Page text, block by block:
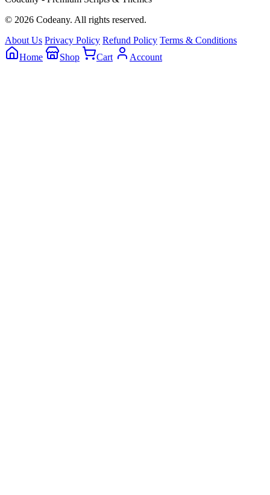
© 2026 Codeany. All rights reserved.
About Us Privacy Policy Refund Policy Terms & Conditions
Home
Shop Cart Account